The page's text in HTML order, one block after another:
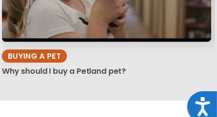
BUYING A PET
Why should I buy a Petland pet?